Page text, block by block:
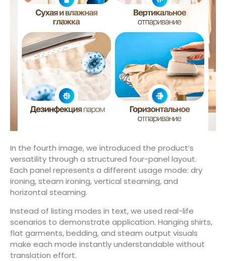
In the fourth image, we introduced the product’s
versatility through a structured four-panel layout.
Each panel represents a different usage mode: dry
ironing, steam ironing, vertical steaming, and
horizontal steaming.
Instead of listing modes in text, we used real-life
scenarios to demonstrate application. Hanging shirts,
flat garments, bedding, and steam output visuals
make each mode instantly understandable without
translation effort.